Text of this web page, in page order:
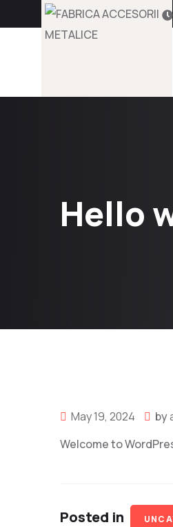
Hello
May 19, 2024 by
Welcome to
Posted in